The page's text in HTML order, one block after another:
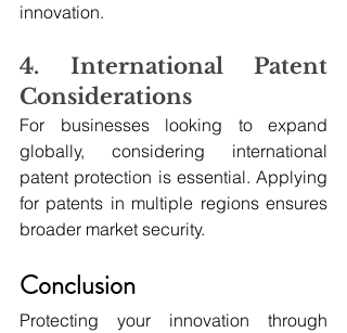
innovation.
4. International Patent
Considerations
For businesses looking to expand
globally, considering international
patent protection is essential. Applying
for patents in multiple regions ensures
broader market security.
Conclusion
Protecting your innovation through